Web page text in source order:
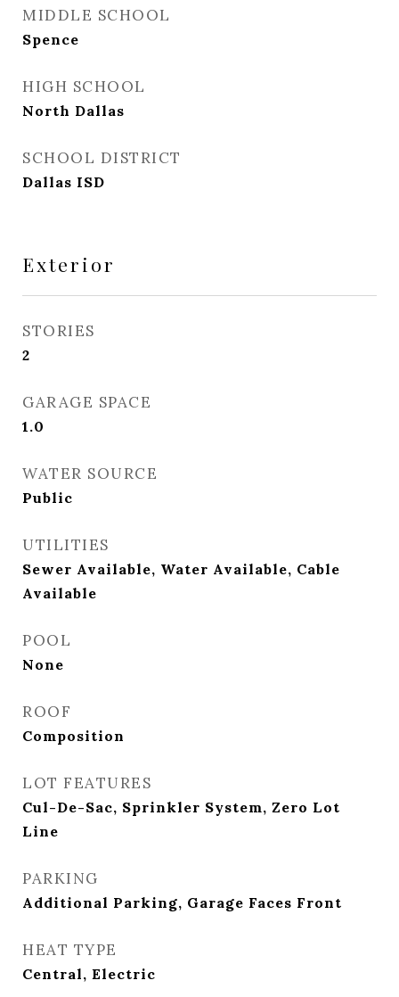
MIDDLE SCHOOL
Spence
HIGH SCHOOL
North Dallas
SCHOOL DISTRICT
Dallas ISD
Exterior
STORIES
2
GARAGE SPACE
1.0
WATER SOURCE
Public
UTILITIES
Sewer Available, Water Available, Cable
Available
POOL
None
ROOF
Composition
LOT FEATURES
Cul-De-Sac, Sprinkler System, Zero Lot
Line
PARKING
Additional Parking, Garage Faces Front
HEAT TYPE
Central, Electric